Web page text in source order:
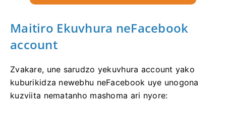
Maitiro Ekuvhura neFacebook
account
Zvakare, une sarudzo yekuvhura account yako
kuburikidza newebhu neFacebook uye unogona
kuzviita nematanho mashoma ari nyore: